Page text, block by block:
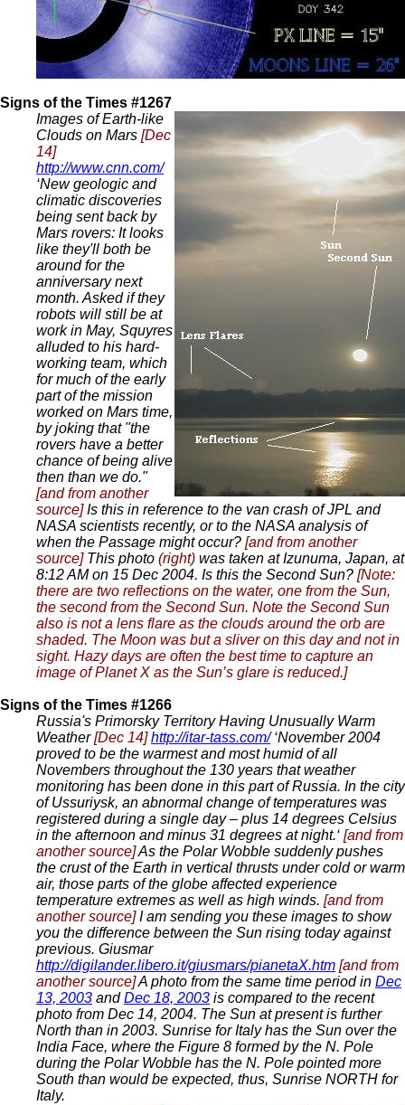
Signs of the Times #1267
Images of Earth-like
Clouds on Mars [Dec
14]
http://www.cnn.com/
‘New geologic and
climatic discoveries
being sent back by
Mars rovers: It looks
like they'll both be
around for the
anniversary next
month. Asked if they
robots will still be at
work in May, Squyres
alluded to his hard-
working team, which
for much of the early
part of the mission
worked on Mars time,
by joking that "the
rovers have a better
chance of being alive
then than we do."
[and from another
source]Is this in reference to the van crash of JPL and
NASA scientists recently, or to the NASA analysis of
when the Passage might occur? [and from another
source] This photo (right) was taken at Izunuma, Japan, at
8:12 AM on 15 Dec 2004. Is this the Second Sun? [Note:
there are two reflections on the water, one from the Sun,
the second from the Second Sun. Note the Second Sun
also is not a lens flare as the clouds around the orb are
shaded. The Moon was but a sliver on this day and not in
sight. Hazy days are often the best time to capture an
image of Planet X as the Sun’s glare is reduced.]
Signs of the Times #1266
Russia's Primorsky Territory Having Unusually Warm
Weather[Dec 14] http://itar-tass.com/‘November 2004
proved to be the warmest and most humid of all
Novembers throughout the 130 years that weather
monitoring has been done in this part of Russia. In the city
of Ussuriysk, an abnormal change of temperatures was
registered during a single day – plus 14 degrees Celsius
in the afternoon and minus 31 degrees at night.‘ [and from
another source]As the Polar Wobble suddenly pushes
the crust of the Earth in vertical thrusts under cold or warm
air, those parts of the globe affected experience
temperature extremes as well as high winds. [and from
another source]I am sending you these images to show
you the difference between the Sun rising today against
previous. Giusmar
http://digilander.libero.it/giusmars/pianetaX.htm [and from
another source]A photo from the same time period in Dec
13, 2003 andDec 18, 2003 is compared to the recent
photo from Dec 14, 2004. The Sun at present is further
North than in 2003. Sunrise for Italy has the Sun over the
India Face, where the Figure 8 formed by the N. Pole
during the Polar Wobble has the N. Pole pointed more
South than would be expected, thus, Sunrise NORTH for
Italy.